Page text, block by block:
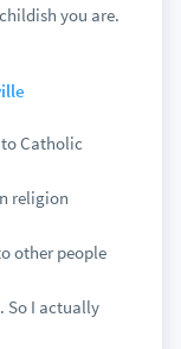
you are.
Catholic
religion
other people
So I actually